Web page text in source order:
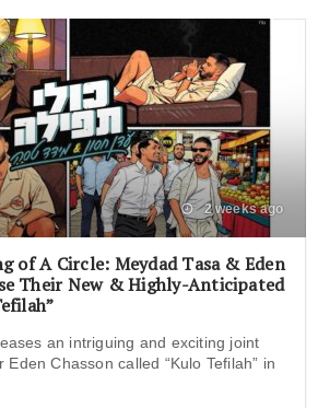
2 weeks ago
of A Circle: Meydad Tasa & Eden
Their New & Highly-Anticipated
an intriguing and exciting joint
Eden Chasson called “Kulo Tefilah” in